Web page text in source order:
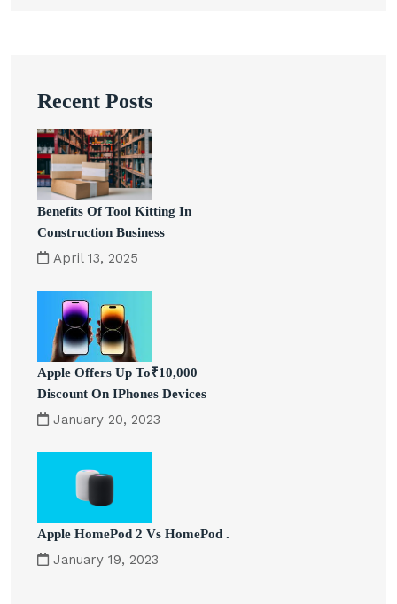
Recent Posts
Benefits Of Tool Kitting In
Construction Business
April 13, 2025
Apple Offers Up To₹10,000
Discount On IPhones Devices
January 20, 2023
Apple HomePod 2 Vs HomePod .
January 19, 2023